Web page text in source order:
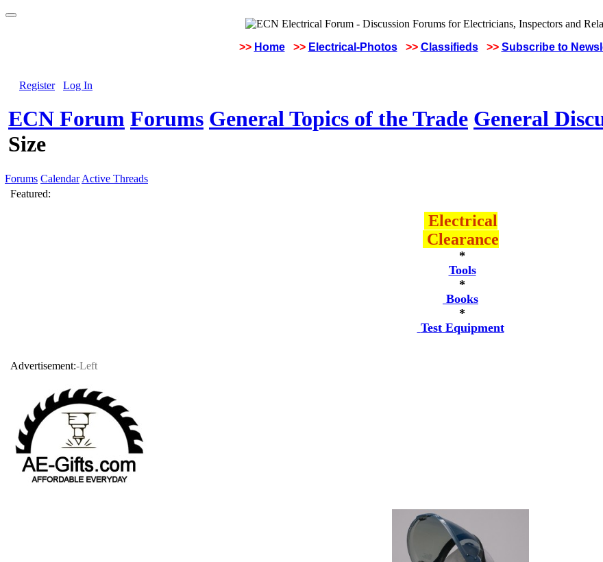
>> Home >> Electrical-Photos >> Classifieds >> Subscribe to
Register Log In
ECN Forum Forums General Topics of the Trade General
Size
Forums Calendar Active Threads
Featured:
Electrical
Clearance
*
Tools
*
Books
*
Test Equipment
Advertisement:-Left